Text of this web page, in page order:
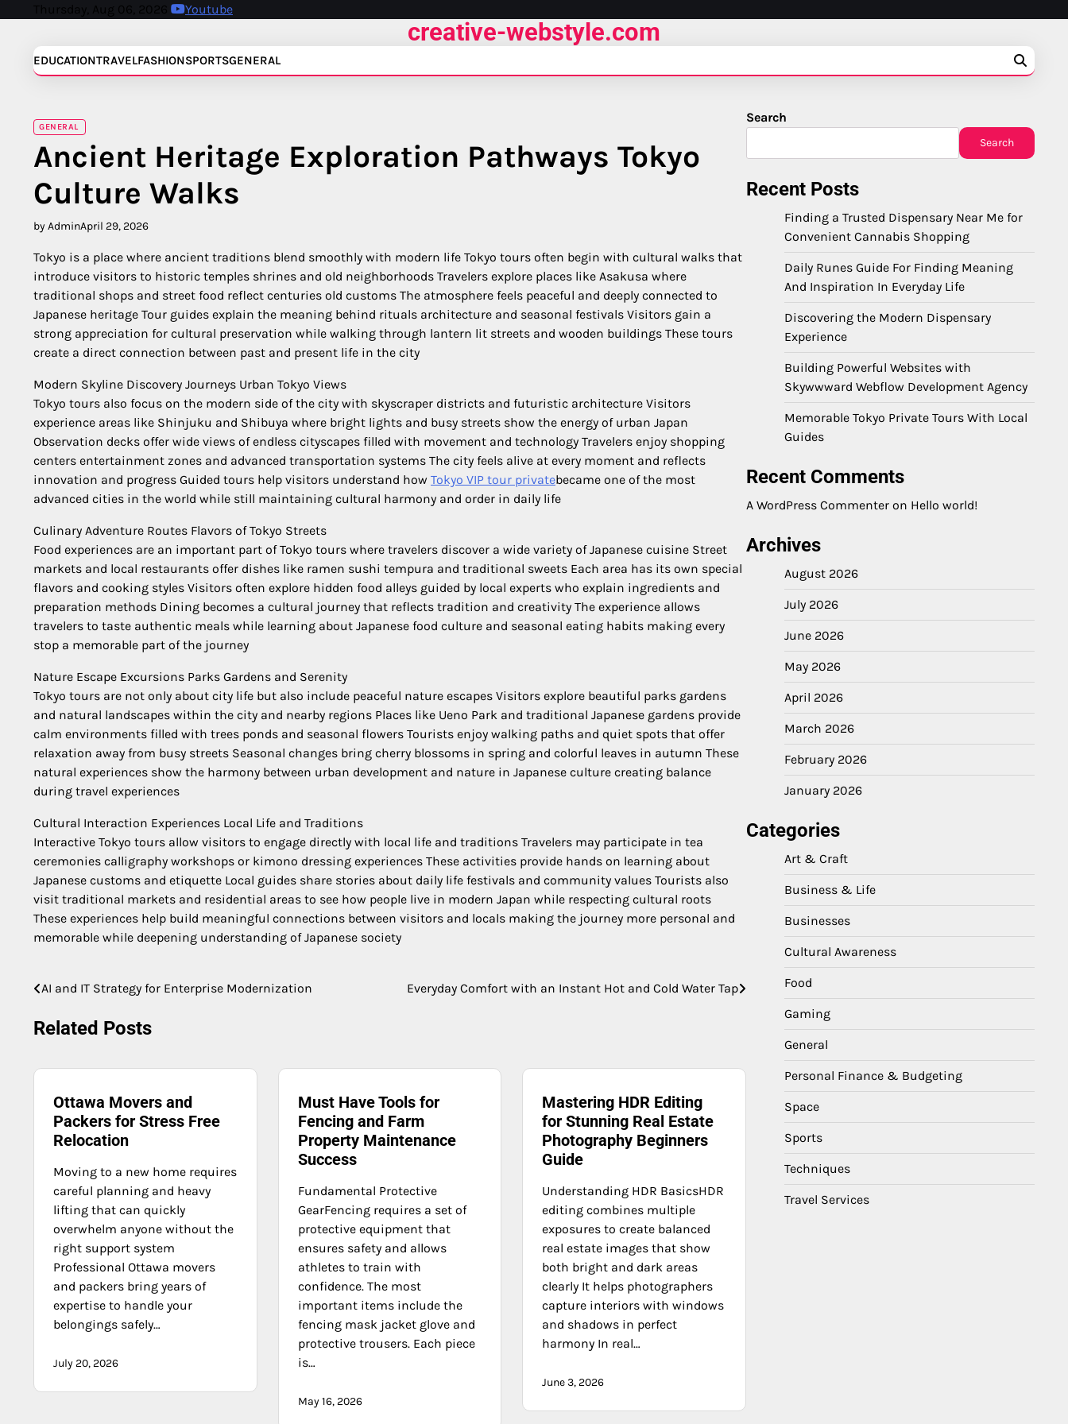
Thursday, Aug 06, 2026 Youtube
creative-webstyle.com
EDUCATIONTRAVELFASHIONSPORTSGENERAL
GENERAL
Ancient Heritage Exploration Pathways Tokyo
Culture Walks
by AdminApril 29, 2026
Tokyo is a place where ancient traditions blend smoothly with modern life Tokyo tours often begin with cultural walks that
introduce visitors to historic temples shrines and old neighborhoods Travelers explore places like Asakusa where
traditional shops and street food reflect centuries old customs The atmosphere feels peaceful and deeply connected to
Japanese heritage Tour guides explain the meaning behind rituals architecture and seasonal festivals Visitors gain a
strong appreciation for cultural preservation while walking through lantern lit streets and wooden buildings These tours
create a direct connection between past and present life in the city
Modern Skyline Discovery Journeys Urban Tokyo Views
Tokyo tours also focus on the modern side of the city with skyscraper districts and futuristic architecture Visitors
experience areas like Shinjuku and Shibuya where bright lights and busy streets show the energy of urban Japan
Observation decks offer wide views of endless cityscapes filled with movement and technology Travelers enjoy shopping
centers entertainment zones and advanced transportation systems The city feels alive at every moment and reflects
innovation and progress Guided tours help visitors understand how Tokyo VIP tour privatebecame one of the most
advanced cities in the world while still maintaining cultural harmony and order in daily life
Culinary Adventure Routes Flavors of Tokyo Streets
Food experiences are an important part of Tokyo tours where travelers discover a wide variety of Japanese cuisine Street
markets and local restaurants offer dishes like ramen sushi tempura and traditional sweets Each area has its own special
flavors and cooking styles Visitors often explore hidden food alleys guided by local experts who explain ingredients and
preparation methods Dining becomes a cultural journey that reflects tradition and creativity The experience allows
travelers to taste authentic meals while learning about Japanese food culture and seasonal eating habits making every
stop a memorable part of the journey
Nature Escape Excursions Parks Gardens and Serenity
Tokyo tours are not only about city life but also include peaceful nature escapes Visitors explore beautiful parks gardens
and natural landscapes within the city and nearby regions Places like Ueno Park and traditional Japanese gardens provide
calm environments filled with trees ponds and seasonal flowers Tourists enjoy walking paths and quiet spots that offer
relaxation away from busy streets Seasonal changes bring cherry blossoms in spring and colorful leaves in autumn These
natural experiences show the harmony between urban development and nature in Japanese culture creating balance
during travel experiences
Cultural Interaction Experiences Local Life and Traditions
Interactive Tokyo tours allow visitors to engage directly with local life and traditions Travelers may participate in tea
ceremonies calligraphy workshops or kimono dressing experiences These activities provide hands on learning about
Japanese customs and etiquette Local guides share stories about daily life festivals and community values Tourists also
visit traditional markets and residential areas to see how people live in modern Japan while respecting cultural roots
These experiences help build meaningful connections between visitors and locals making the journey more personal and
memorable while deepening understanding of Japanese society
Post
navigation
AI and IT Strategy for Enterprise Modernization Everyday Comfort with an Instant Hot and Cold Water Tap
Related Posts
Ottawa Movers and
Packers for Stress Free
Relocation
Moving to a new home requires
careful planning and heavy
lifting that can quickly
overwhelm anyone without the
right support system
Professional Ottawa movers
and packers bring years of
expertise to handle your
belongings safely…
July 20, 2026
Must Have Tools for
Fencing and Farm
Property Maintenance
Success
Fundamental Protective
GearFencing requires a set of
protective equipment that
ensures safety and allows
athletes to train with
confidence. The most
important items include the
fencing mask jacket glove and
protective trousers. Each piece
is…
May 16, 2026
Mastering HDR Editing
for Stunning Real Estate
Photography Beginners
Guide
Understanding HDR BasicsHDR
editing combines multiple
exposures to create balanced
real estate images that show
both bright and dark areas
clearly It helps photographers
capture interiors with windows
and shadows in perfect
harmony In real…
June 3, 2026
Search
Search
Recent Posts
Finding a Trusted Dispensary Near Me for
Convenient Cannabis Shopping
Daily Runes Guide For Finding Meaning
And Inspiration In Everyday Life
Discovering the Modern Dispensary
Experience
Building Powerful Websites with
Skywwward Webflow Development Agency
Memorable Tokyo Private Tours With Local
Guides
Recent Comments
A WordPress Commenter on Hello world!
Archives
August 2026
July 2026
June 2026
May 2026
April 2026
March 2026
February 2026
January 2026
Categories
Art & Craft
Business & Life
Businesses
Cultural Awareness
Food
Gaming
General
Personal Finance & Budgeting
Space
Sports
Techniques
Travel Services